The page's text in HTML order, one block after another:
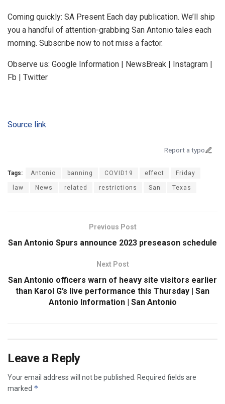
Coming quickly: SA Present Each day publication. We’ll ship
you a handful of attention-grabbing San Antonio tales each
morning. Subscribe now to not miss a factor.
Observe us: Google Information | NewsBreak | Instagram |
Fb | Twitter
Source link
Report a typo
Tags: Antonio banning COVID19 effect Friday
law News related restrictions San Texas
Previous Post
San Antonio Spurs announce 2023 preseason schedule
Next Post
San Antonio officers warn of heavy site visitors earlier
than Karol G’s live performance this Thursday | San
Antonio Information | San Antonio
Leave a Reply
Your email address will not be published.
Required fields are
marked *